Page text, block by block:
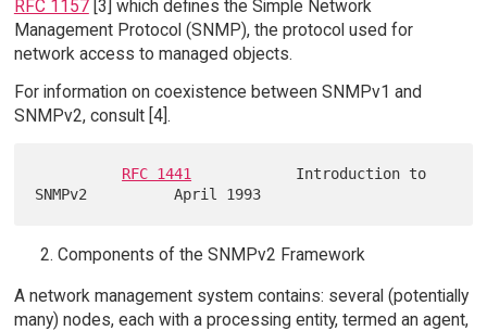
RFC 1157[3] which defines the Simple Network
Management Protocol (SNMP), the protocol used for
network access to managed objects.
For information on coexistence between SNMPv1 and
SNMPv2, consult [4].
RFC 1441
            Introduction to
Components of the SNMPv2 Framework
A network management system contains: several (potentially
many) nodes, each with a processing entity, termed an agent,